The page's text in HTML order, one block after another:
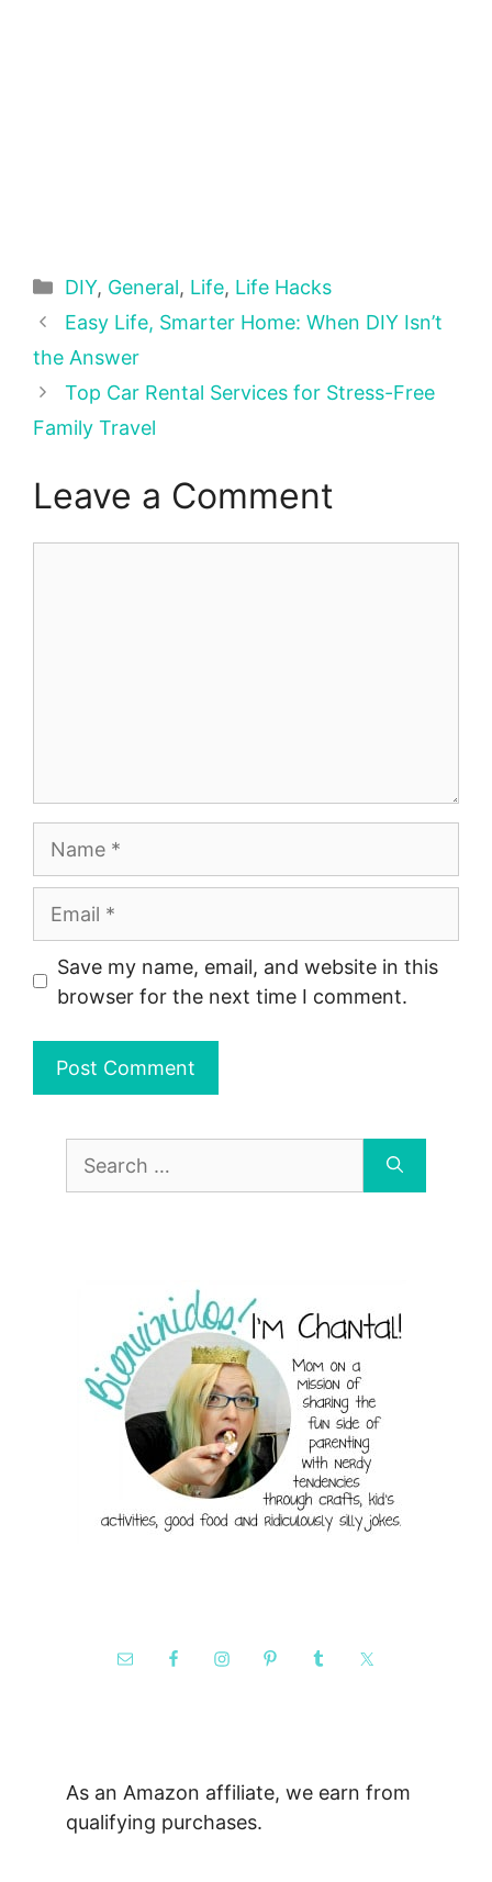
Categories
DIY, General, Life, Life Hacks
Easy Life, Smarter Home: When DIY Isn’t
the Answer
Top Car Rental Services for Stress-Free
Family Travel
Leave a Comment
Save my name, email, and website in this
browser for the next time I comment.
Search
As an Amazon affiliate, we earn from
qualifying purchases.